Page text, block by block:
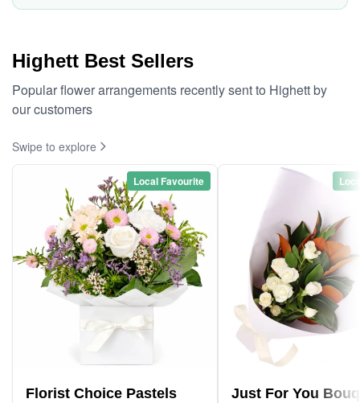
Highett Best Sellers
Popular flower arrangements recently sent to Highett by
our customers
Swipe to explore
Local Favourite
Florist Choice Pastels
Just For You